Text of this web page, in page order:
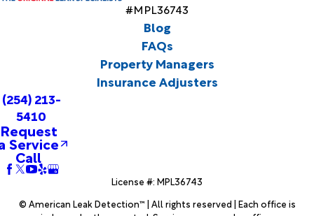
#MPL36743
Blog
FAQs
Property Managers
Insurance Adjusters
(254) 213-
5410
Request
Service
Call
License #: MPL36743
© American Leak Detection™ | All rights reserved | Each office is